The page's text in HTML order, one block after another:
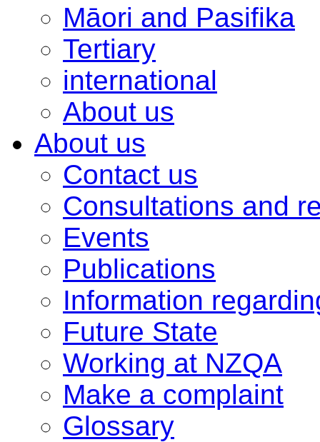
Māori and Pasifika
Tertiary
international
About us
About us
Contact us
Consultations and
Events
Publications
Information
Future State
Working at NZQA
Make a complaint
Glossary